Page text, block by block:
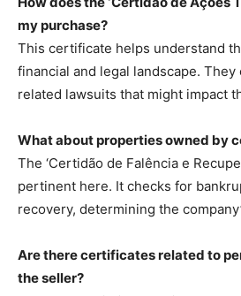
my purchase?
This certificate helps understand
financial and legal landscape.
related lawsuits that might impact
What about properties owned by
The ‘Certidão de Falência e
pertinent here. It checks for
recovery, determining the
Are there certificates related to
the seller?